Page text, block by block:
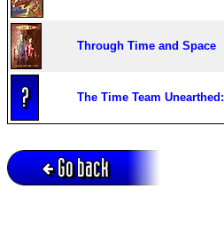
Through Time and Space
The Time Team Unearthed:
Go back